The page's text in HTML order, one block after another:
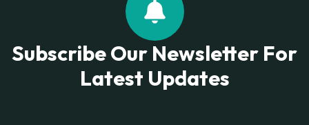
Subscribe Our Newsletter For
Latest Updates